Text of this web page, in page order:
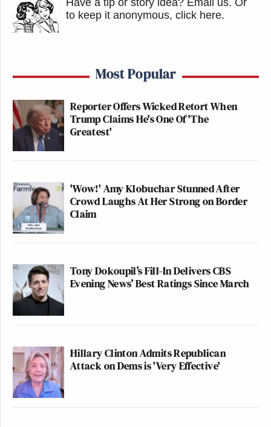
Have a tip or story idea? Email us. Or
to keep it anonymous, click here.
Most Popular
Reporter Offers Wicked Retort When
Trump Claims He's One Of 'The
Greatest'
'Wow!' Amy Klobuchar Stunned After
Crowd Laughs At Her Strong on Border
Claim
Tony Dokoupil’s Fill-In Delivers CBS
Evening News’ Best Ratings Since March
Hillary Clinton Admits Republican
Attack on Dems is 'Very Effective'